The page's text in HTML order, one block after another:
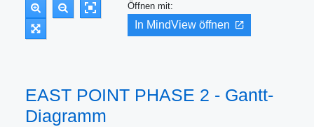
Öffnen mit:
In MindView öffnen
EAST POINT PHASE 2 - Gantt-
Diagramm